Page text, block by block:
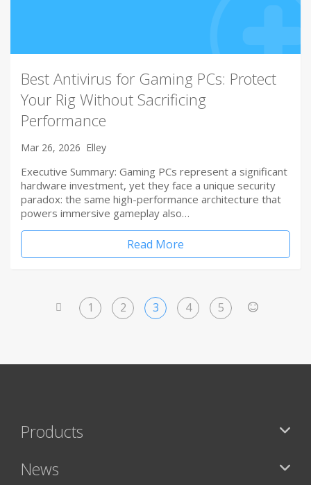
Best Antivirus for Gaming PCs: Protect
Your Rig Without Sacrificing
Performance
Mar 26, 2026 Elley
Executive Summary: Gaming PCs represent a significant
hardware investment, yet they face a unique security
paradox: the same high-performance architecture that
powers immersive gameplay also…
Read More
1 2 3 4 5
Products
News